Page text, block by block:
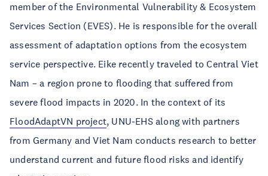
member of the Environmental Vulnerability & Ecosystem
Services Section (EVES). He is responsible for the overall
assessment of adaptation options from the ecosystem
service perspective. Eike recently traveled to Central Viet
Nam – a region prone to flooding that suffered from
severe flood impacts in 2020. In the context of its
FloodAdaptVN project, UNU-EHS along with partners
from Germany and Viet Nam conducts research to better
understand current and future flood risks and identify